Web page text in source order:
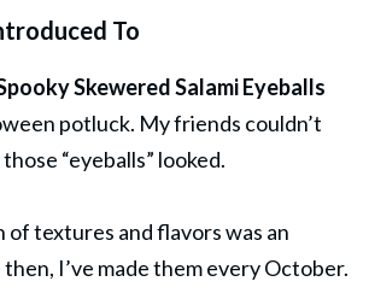
To
Skewered Salami Eyeballs
potluck. My friends couldn’t
“eyeballs” looked.
of textures and flavors was an
I’ve made them every October.